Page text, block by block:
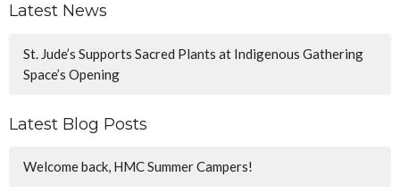
Latest News
St. Jude’s Supports Sacred Plants at Indigenous Gathering
Space’s Opening
Latest Blog Posts
Welcome back, HMC Summer Campers!